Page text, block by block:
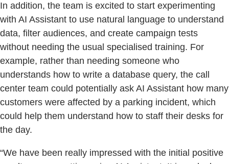
In addition, the team is excited to start experimenting
with AI Assistant to use natural language to understand
data, filter audiences, and create campaign tests
without needing the usual specialised training. For
example, rather than needing someone who
understands how to write a database query, the call
center team could potentially ask AI Assistant how many
customers were affected by a parking incident, which
could help them understand how to staff their desks for
the day.
“We have been really impressed with the initial positive